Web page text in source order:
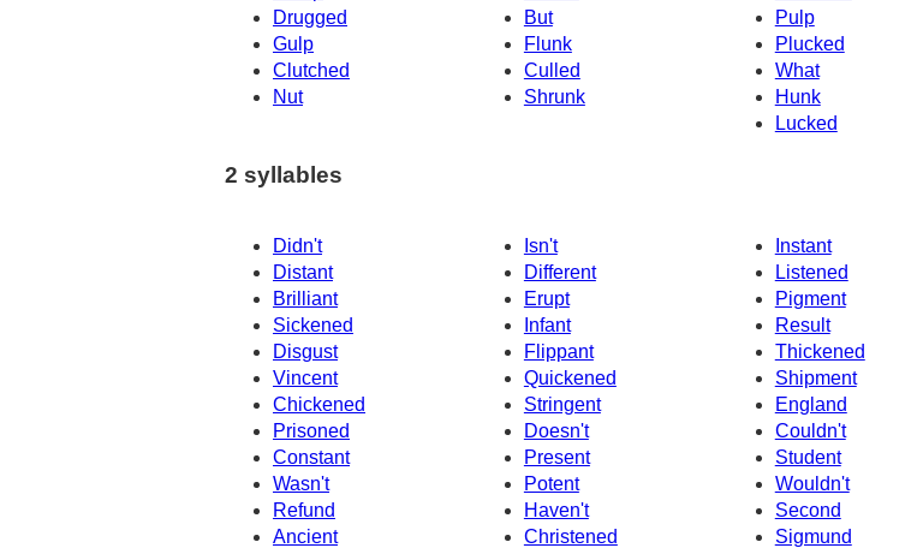
Drugged
But
Pulp
Gulp
Flunk
Plucked
Clutched
Culled
What
Nut
Shrunk
Hunk
Lucked
2 syllables
Didn't Isn't
Instant
Distant
Different
Listened
Brilliant
Erupt
Pigment
Sickened
Infant
Result
Disgust
Flippant
Thickened
Vincent
Quickened
Shipment
Chickened
England
Stringent
Prisoned
Doesn't
Couldn't
Constant
Present
Student
Wasn't
Potent
Wouldn't
Refund
Haven't
Second
Ancient
Christened
Sigmund